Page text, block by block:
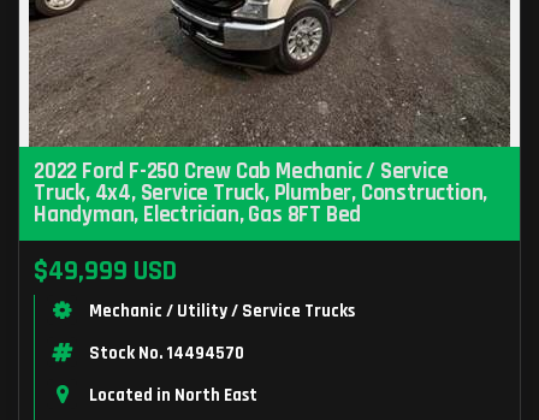
2022 Ford F-250 Crew Cab Mechanic / Service
Truck, 4x4, Service Truck, Plumber, Construction,
Handyman, Electrician, Gas 8FT Bed
$49,999 USD
Mechanic / Utility / Service Trucks
Stock No. 14494570
Located in North East